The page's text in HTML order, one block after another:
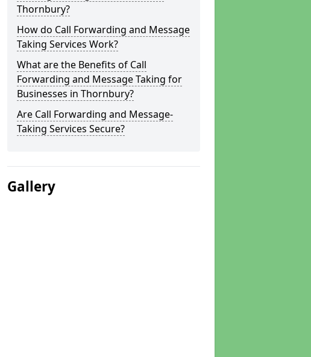
Thornbury?
How do Call Forwarding and Message
Taking Services Work?
What are the Benefits of Call
Forwarding and Message Taking for
Businesses in Thornbury?
Are Call Forwarding and Message-
Taking Services Secure?
Gallery